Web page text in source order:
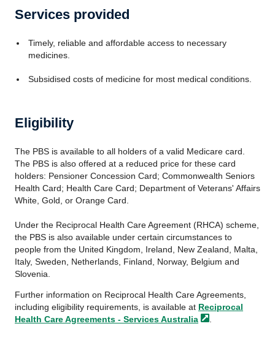
Services provided
Timely, reliable and affordable access to necessary
medicines.
Subsidised costs of medicine for most medical conditions.
Eligibility
The PBS is available to all holders of a valid Medicare card.
The PBS is also offered at a reduced price for these card
holders: Pensioner Concession Card; Commonwealth Seniors
Health Card; Health Care Card; Department of Veterans' Affairs
White, Gold, or Orange Card.
Under the Reciprocal Health Care Agreement (RHCA) scheme,
the PBS is also available under certain circumstances to
people from the United Kingdom, Ireland, New Zealand, Malta,
Italy, Sweden, Netherlands, Finland, Norway, Belgium and
Slovenia.
Further information on Reciprocal Health Care Agreements,
including eligibility requirements, is available at Reciprocal
Health Care Agreements - ServicesAustralia